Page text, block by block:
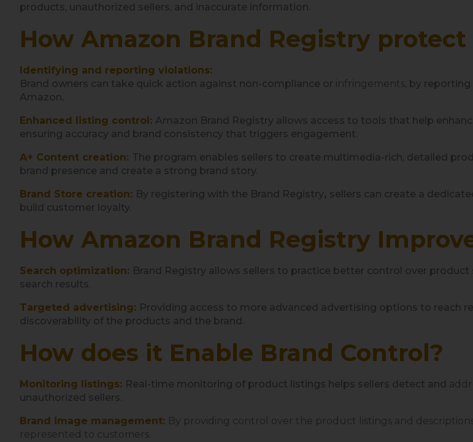
products, unauthorized sellers, and inaccurate information.
How Amazon Brand Registry protect
Identifying and reporting violations:
Brand owners can take quick action against non-compliance or infringements , by
Amazon.
Enhanced listing control: Amazon Brand Registry allows access to tools that help
ensuring accuracy and brand consistency that triggers engagement.
A+ Content creation: The program enables sellers to create multimedia-rich, detailed
brand presence and create a strong brand story.
Brand Store creation: By registering with the Brand Registry, sellers can create a
build customer loyalty.
How Amazon Brand Registry
Search optimization: Brand Registry allows sellers to practice better control over
search results.
Targeted advertising: Providing access to more advanced advertising options to reach
discoverability of the products and the brand.
How does it Enable Brand Control?
Monitoring listings: Real-time monitoring of product listings helps sellers detect and
unauthorized sellers.
Brand image management: By providing control over the product listings and
represented to customers.